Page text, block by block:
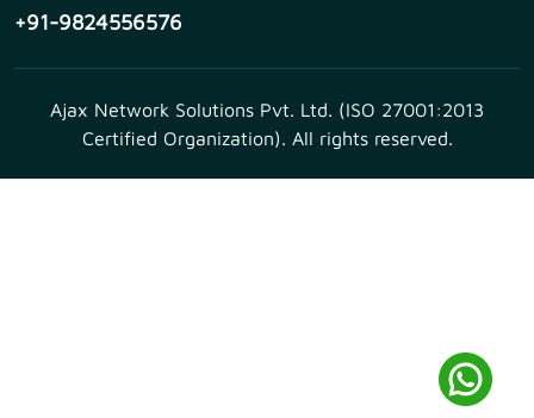
+91-9824556576
Ajax Network Solutions Pvt. Ltd. (ISO 27001:2013
Certified Organization). All rights reserved.